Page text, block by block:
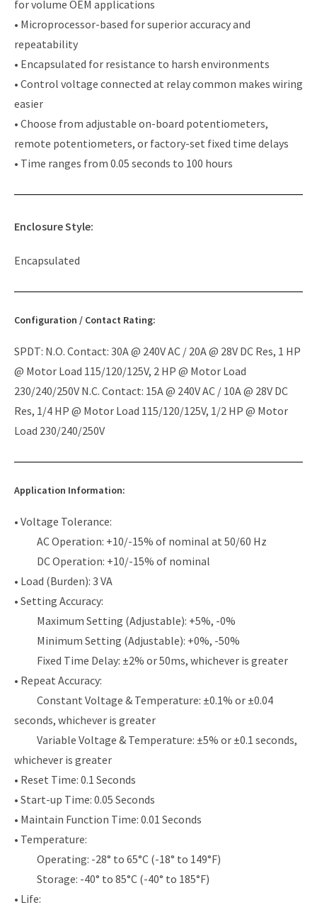
for volume OEM applications
• Microprocessor-based for superior accuracy and
repeatability
• Encapsulated for resistance to harsh environments
• Control voltage connected at relay common makes wiring
easier
• Choose from adjustable on-board potentiometers,
remote potentiometers, or factory-set fixed time delays
• Time ranges from 0.05 seconds to 100 hours
Enclosure Style:
Encapsulated
Configuration / Contact Rating:
SPDT: N.O. Contact: 30A @ 240V AC / 20A @ 28V DC Res, 1 HP
@ Motor Load 115/120/125V, 2 HP @ Motor Load
230/240/250V N.C. Contact: 15A @ 240V AC / 10A @ 28V DC
Res, 1/4 HP @ Motor Load 115/120/125V, 1/2 HP @ Motor
Load 230/240/250V
Application Information:
• Voltage Tolerance:
AC Operation: +10/-15% of nominal at 50/60 Hz
DC Operation: +10/-15% of nominal
• Load (Burden): 3 VA
• Setting Accuracy:
Maximum Setting (Adjustable): +5%, -0%
Minimum Setting (Adjustable): +0%, -50%
Fixed Time Delay: ±2% or 50ms, whichever is greater
• Repeat Accuracy:
Constant Voltage & Temperature: ±0.1% or ±0.04
seconds, whichever is greater
Variable Voltage & Temperature: ±5% or ±0.1 seconds,
whichever is greater
• Reset Time: 0.1 Seconds
• Start-up Time: 0.05 Seconds
• Maintain Function Time: 0.01 Seconds
• Temperature:
Operating: -28° to 65°C (-18° to 149°F)
Storage: -40° to 85°C (-40° to 185°F)
• Life: